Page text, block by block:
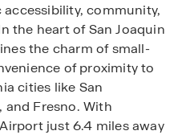
community,
the heart of San Joaquin
the charm of small-
of proximity to
cities like San
and Fresno. With
just 6.4 miles away